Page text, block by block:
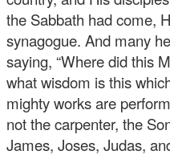
the Sabbath had come,
synagogue. And many
saying, “Where did this
what wisdom is this
mighty works are
not the carpenter, the
James, Joses, Judas,